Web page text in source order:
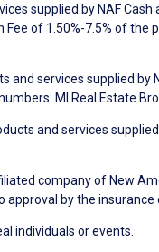
supplied by NAF
of 1.50%-7.5% of the
and services supplied by
MI Real Estate
and services
company of New
by the insurance
individuals or events.